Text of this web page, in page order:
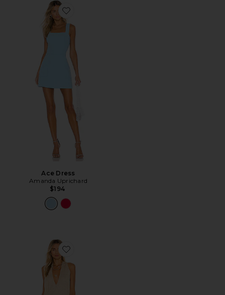
Favorite Ace Dress
Ace Dress
Amanda Uprichard
$194
Favorite Cosita Buena Mini Dress